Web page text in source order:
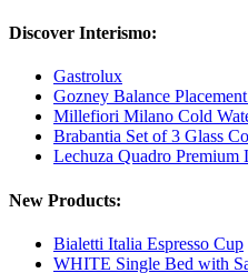
Discover Interismo:
Gastrolux
Gozney Balance
Millefiori Milano Cold
Brabantia Set of 3 Glass
Lechuza Quadro Premium
New Products:
Bialetti Italia Espresso Cup
WHITE Single Bed with